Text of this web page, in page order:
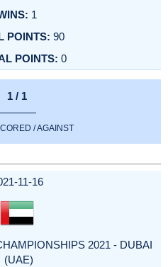
1
90
0
1 / 1
/ AGAINST
11-16
2021 - DUBAI
(UAE)